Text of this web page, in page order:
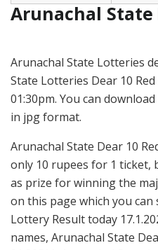
Arunachal
Arunachal State Lotteries
State Lotteries Dear 10
01:30pm. You can
in jpg format.
Arunachal State Dear 10
only 10 rupees for 1 ticket,
as prize for winning the
on this page which you can
Lottery Result today
names, Arunachal State